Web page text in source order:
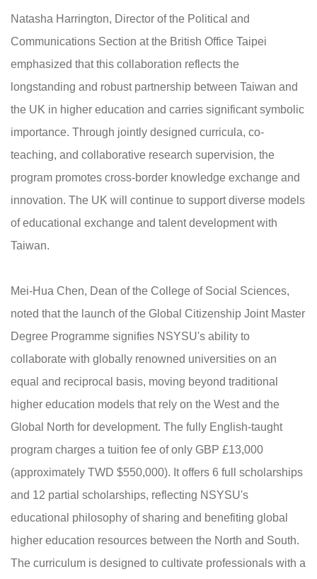
Natasha Harrington, Director of the Political and
Communications Section at the British Office Taipei
emphasized that this collaboration reflects the
longstanding and robust partnership between Taiwan and
the UK in higher education and carries significant symbolic
importance. Through jointly designed curricula, co-
teaching, and collaborative research supervision, the
program promotes cross-border knowledge exchange and
innovation. The UK will continue to support diverse models
of educational exchange and talent development with
Taiwan.
Mei-Hua Chen, Dean of the College of Social Sciences,
noted that the launch of the Global Citizenship Joint Master
Degree Programme signifies NSYSU's ability to
collaborate with globally renowned universities on an
equal and reciprocal basis, moving beyond traditional
higher education models that rely on the West and the
Global North for development. The fully English-taught
program charges a tuition fee of only GBP £13,000
(approximately TWD $550,000). It offers 6 full scholarships
and 12 partial scholarships, reflecting NSYSU's
educational philosophy of sharing and benefiting global
higher education resources between the North and South.
The curriculum is designed to cultivate professionals with a